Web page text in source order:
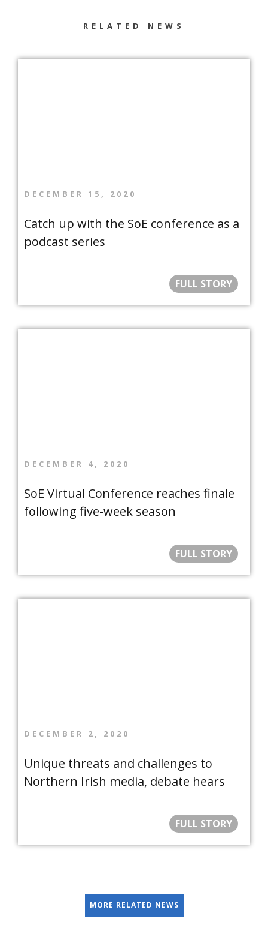
RELATED NEWS
DECEMBER 15, 2020
Catch up with the SoE conference as a
podcast series
FULL STORY
DECEMBER 4, 2020
SoE Virtual Conference reaches finale
following five-week season
FULL STORY
DECEMBER 2, 2020
Unique threats and challenges to
Northern Irish media, debate hears
FULL STORY
MORE RELATED NEWS